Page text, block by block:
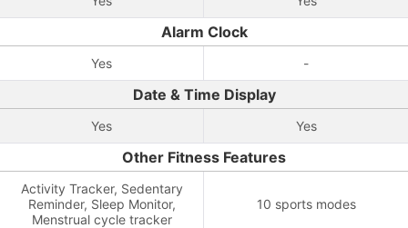
Alarm Clock
Yes -
Date & Time Display
Yes Yes
Other Fitness Features
Activity Tracker, Sedentary
Reminder, Sleep Monitor,
Menstrual cycle tracker
10 sports modes